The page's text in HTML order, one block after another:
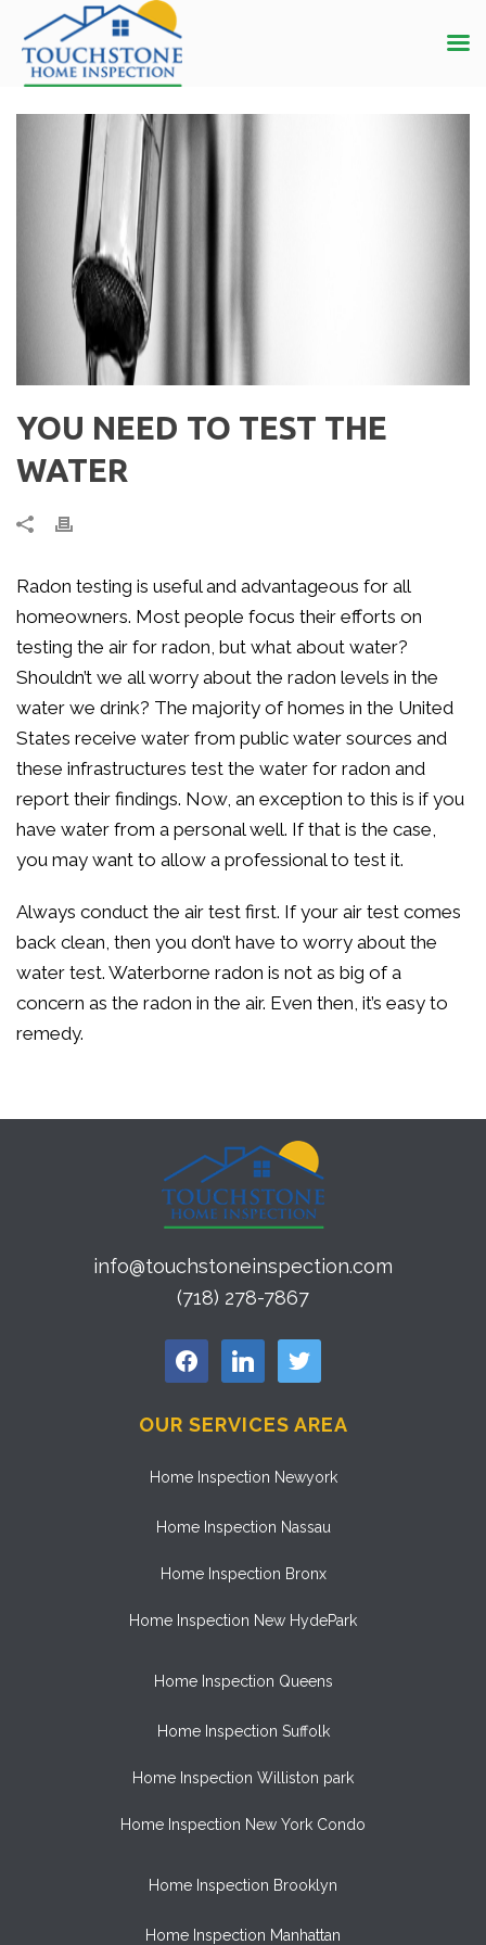
YOU NEED TO TEST THE
WATER
Radon testing is useful and advantageous for all
homeowners. Most people focus their efforts on
testing the air for radon, but what about water?
Shouldn’t we all worry about the radon levels in the
water we drink? The majority of homes in the United
States receive water from public water sources and
these infrastructures test the water for radon and
report their findings. Now, an exception to this is if you
have water from a personal well. If that is the case,
you may want to allow a professional to test it.
Always conduct the air test first. If your air test comes
back clean, then you don’t have to worry about the
water test. Waterborne radon is not as big of a
concern as the radon in the air. Even then, it’s easy to
remedy.
info@touchstoneinspection.com
(718) 278-7867
facebook linkedin twitter
OUR SERVICES AREA
Home Inspection Newyork
Home Inspection Nassau
Home Inspection Bronx
Home Inspection New HydePark
Home Inspection Queens
Home Inspection Suffolk
Home Inspection Williston park
Home Inspection New York Condo
Home Inspection Brooklyn
Home Inspection Manhattan